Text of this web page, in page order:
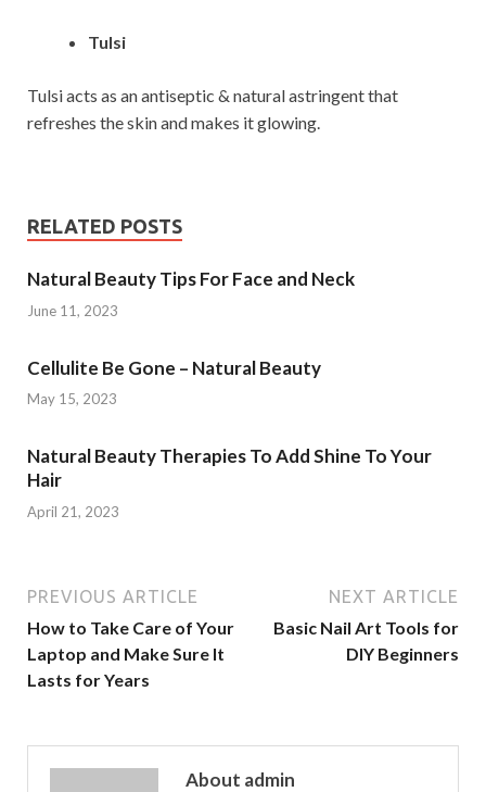
Tulsi
Tulsi acts as an antiseptic & natural astringent that
refreshes the skin and makes it glowing.
RELATED POSTS
Natural Beauty Tips For Face and Neck
June 11, 2023
Cellulite Be Gone – Natural Beauty
May 15, 2023
Natural Beauty Therapies To Add Shine To Your
Hair
April 21, 2023
PREVIOUS ARTICLE
How to Take Care of Your
Laptop and Make Sure It
Lasts for Years
NEXT ARTICLE
Basic Nail Art Tools for
DIY Beginners
About admin